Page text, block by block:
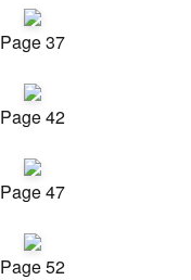
Page 37
Page 42
Page 47
Page 52